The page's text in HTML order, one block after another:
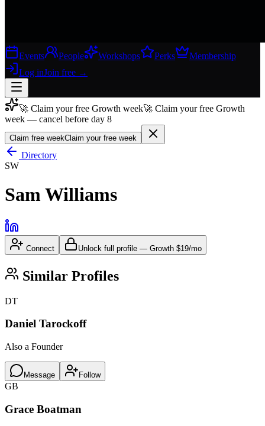
Events People Workshops Perks
Membership
Log inJoin free →
Join free →
Join 200,000+ members & investors
Log in
🚀 Claim your free Growth week🚀 Claim your free Growth
week — cancel before day 8
Claim free weekClaim your free week
Directory
SW
Sam Williams
Connect Unlock full profile — Growth $19/mo
Similar Profiles
DT
Daniel Tarockoff
Also a Founder
Message Follow
GB
Grace Boatman